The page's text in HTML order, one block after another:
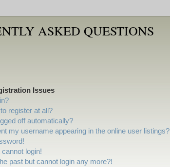
ASKED QUESTIONS
Issues
register at all?
off automatically?
my username appearing in the online user listings?
login!
past but cannot login any more?!